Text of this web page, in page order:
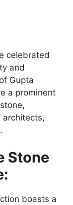
celebrated
and
Gupta
a prominent
architects,
Stone
boasts a